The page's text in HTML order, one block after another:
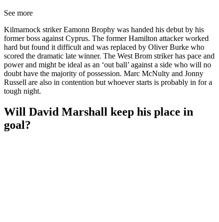
See more
Kilmarnock striker Eamonn Brophy was handed his debut by his
former boss against Cyprus. The former Hamilton attacker worked
hard but found it difficult and was replaced by Oliver Burke who
scored the dramatic late winner. The West Brom striker has pace and
power and might be ideal as an ‘out ball’ against a side who will no
doubt have the majority of possession. Marc McNulty and Jonny
Russell are also in contention but whoever starts is probably in for a
tough night.
Will David Marshall keep his place in
goal?